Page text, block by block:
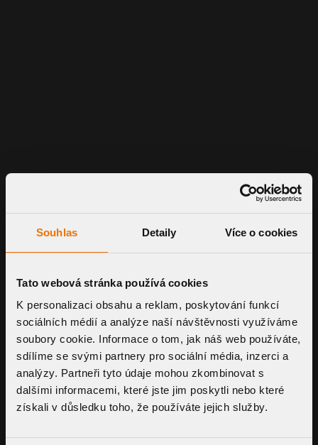
Souhlas Detaily Více o cookies
Tato webová stránka používá cookies
K personalizaci obsahu a reklam, poskytování funkcí
sociálních médií a analýze naší návštěvnosti využíváme
soubory cookie. Informace o tom, jak náš web používáte,
sdílíme se svými partnery pro sociální média, inzerci a
analýzy. Partneři tyto údaje mohou zkombinovat s
dalšími informacemi, které jste jim poskytli nebo které
získali v důsledku toho, že používáte jejich služby.